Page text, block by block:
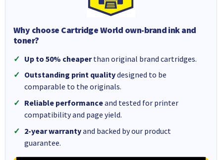
Why choose Cartridge World own-brand ink and
toner?
Up to 50% cheaperthan original brand cartridges.
Outstanding print qualitydesigned to be
comparable to the originals.
Reliable performanceand tested for printer
compatibility and page yield.
2-year warrantyand backed by our product
guarantee.